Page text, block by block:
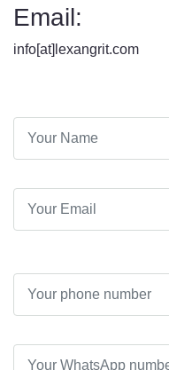
Email:
info[at]lexangrit.com